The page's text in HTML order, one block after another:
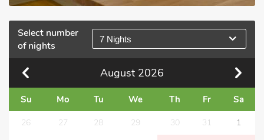
Select number
of nights
7 Nights
August 2026
Su Mo Tu We Th Fr Sa
26 27 28 29 30 31 1